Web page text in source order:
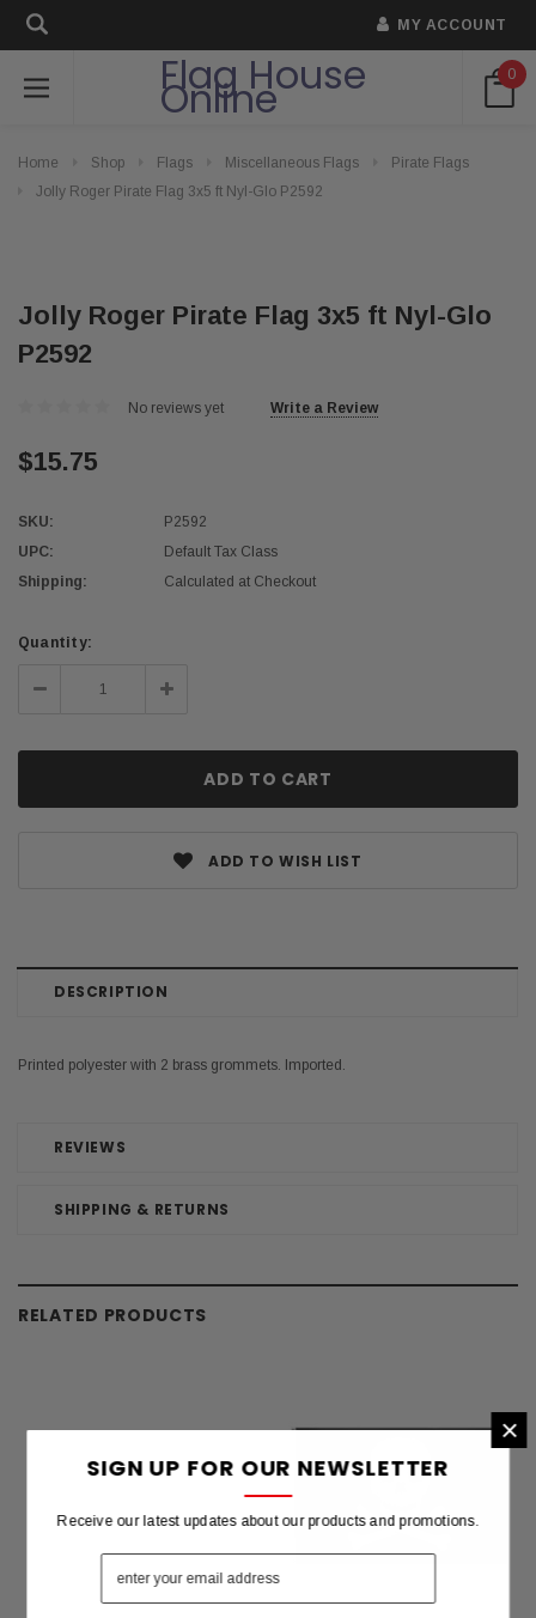
MY ACCOUNT
Flag House
Online 0
Home Shop Flags Miscellaneous Flags
Pirate Flags
Jolly Roger Pirate Flag 3x5 ft Nyl-Glo P2592
Jolly Roger Pirate Flag 3x5 ft Nyl-Glo
P2592
No reviews yet Write a Review
$15.75
SKU:
P2592
UPC:
Default Tax Class
Shipping:
Calculated at Checkout
Current
Quantity:
Decrease Increase
Quantity:
ADD TO WISH LIST
DESCRIPTION
REVIEWS
SHIPPING & RETURNS
Printed polyester with 2 brass grommets. Imported.
RELATED PRODUCTS
×
SIGN UP FOR OUR NEWSLETTER
Receive our latest updates about our products and promotions.